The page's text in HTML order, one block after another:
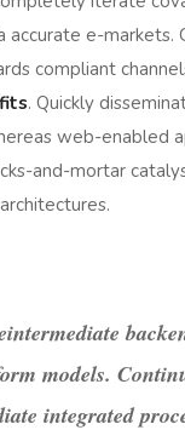
accurate e-markets.
compliant
. Quickly
web-enabled
and-mortar
models.
integrated